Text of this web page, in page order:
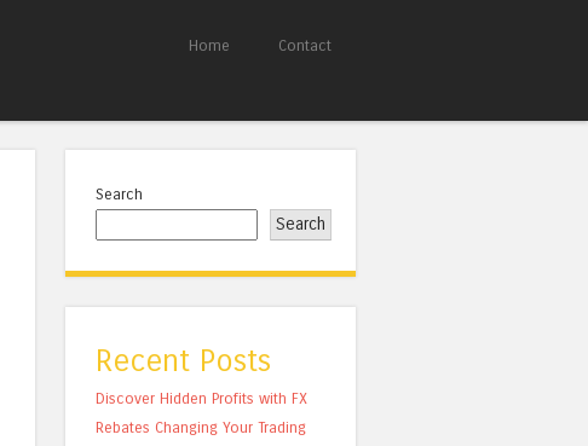
Home Contact
Search
Search
Recent Posts
Discover Hidden Profits with FX
Rebates Changing Your Trading